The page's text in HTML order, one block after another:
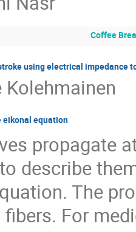
Coffee
using electrical impedance
Kolehmainen
eikonal equation
propagate
describe
The
For